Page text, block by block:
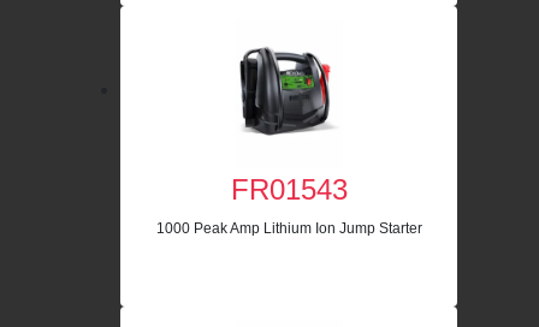
FR01543
1000 Peak Amp Lithium Ion Jump Starter